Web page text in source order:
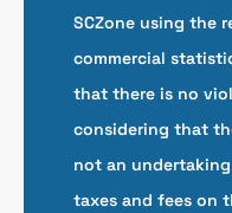
SCZone using the
commercial
that there is no
considering that
not an
taxes and fees on